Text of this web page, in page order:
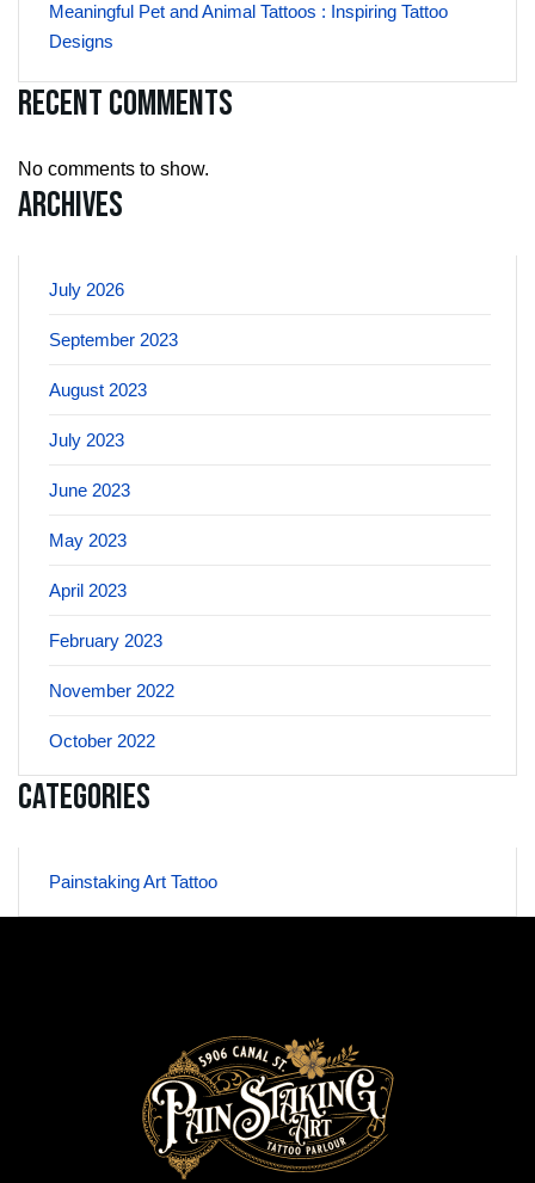
Meaningful Pet and Animal Tattoos : Inspiring Tattoo
Designs
Recent Comments
No comments to show.
Archives
July 2026
September 2023
August 2023
July 2023
June 2023
May 2023
April 2023
February 2023
November 2022
October 2022
Categories
Painstaking Art Tattoo